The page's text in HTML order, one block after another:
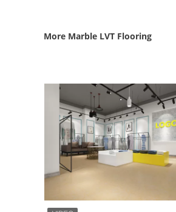
More Marble LVT Flooring